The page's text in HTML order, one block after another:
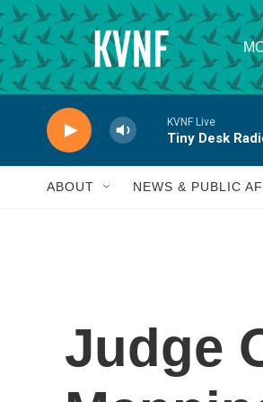
Skip to main content
KVNF Live
Tiny Desk
ABOUT NEWS & PUBLIC
Judge